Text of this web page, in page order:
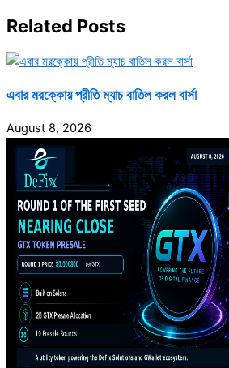
Related Posts
এবার মরক্কোয় প্রীতি ম্যাচ বাতিল করল বার্সা
August 8, 2026